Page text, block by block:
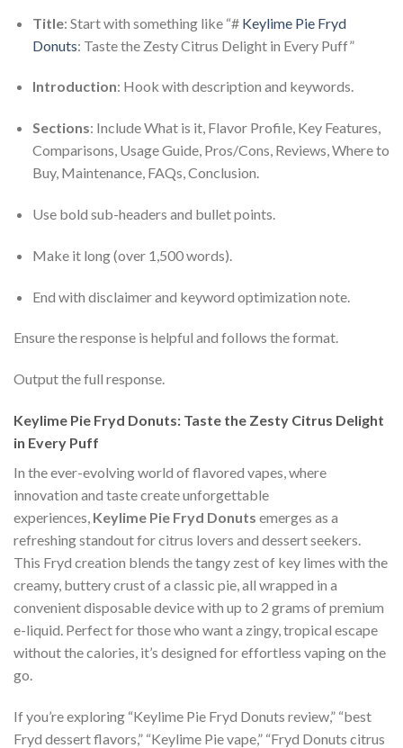
Title: Start with something like “# Keylime Pie Fryd
Donuts: Taste the Zesty Citrus Delight in Every Puff”
Introduction: Hook with description and keywords.
Sections: Include What is it, Flavor Profile, Key Features,
Comparisons, Usage Guide, Pros/Cons, Reviews, Where to
Buy, Maintenance, FAQs, Conclusion.
Use bold sub-headers and bullet points.
Make it long (over 1,500 words).
End with disclaimer and keyword optimization note.
Ensure the response is helpful and follows the format.
Output the full response.
Keylime Pie Fryd Donuts: Taste the Zesty Citrus Delight
in Every Puff
In the ever-evolving world of flavored vapes, where
innovation and taste create unforgettable
experiences, Keylime Pie Fryd Donuts emerges as a
refreshing standout for citrus lovers and dessert seekers.
This Fryd creation blends the tangy zest of key limes with the
creamy, buttery crust of a classic pie, all wrapped in a
convenient disposable device with up to 2 grams of premium
e-liquid. Perfect for those who want a zingy, tropical escape
without the calories, it’s designed for effortless vaping on the
go.
If you’re exploring “Keylime Pie Fryd Donuts review,” “best
Fryd dessert flavors,” “Keylime Pie vape,” “Fryd Donuts citrus